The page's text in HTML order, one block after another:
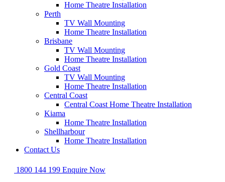
Home Theatre Installation
Perth
TV Wall Mounting
Home Theatre Installation
Brisbane
TV Wall Mounting
Home Theatre Installation
Gold Coast
TV Wall Mounting
Home Theatre Installation
Central Coast
Central Coast Home Theatre Installation
Kiama
Home Theatre Installation
Shellharbour
Home Theatre Installation
Contact Us
1800 144 199 Enquire Now